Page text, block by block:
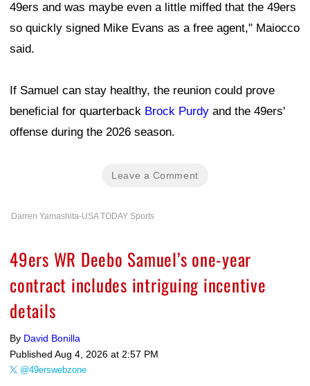
49ers and was maybe even a little miffed that the 49ers
so quickly signed Mike Evans as a free agent," Maiocco
said.
If Samuel can stay healthy, the reunion could prove
beneficial for quarterback Brock Purdy and the 49ers'
offense during the 2026 season.
Leave a Comment
Darren Yamashita-USA TODAY Sports
49ers WR Deebo Samuel’s one-year
contract includes intriguing incentive
details
By David Bonilla
Published Aug 4, 2026 at 2:57 PM
@49erswebzone